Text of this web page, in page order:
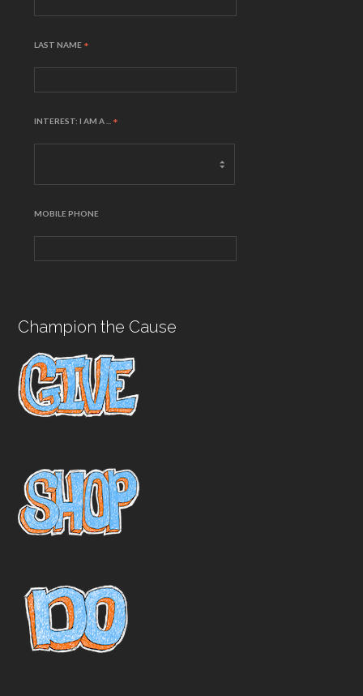
LAST NAME *
INTEREST: I AM A ... *
MOBILE PHONE
Champion the Cause